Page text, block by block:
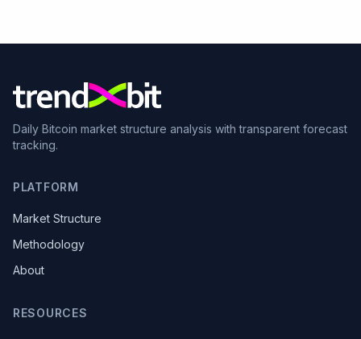
Daily Bitcoin market structure analysis with transparent forecast
tracking.
PLATFORM
Market Structure
Methodology
About
RESOURCES